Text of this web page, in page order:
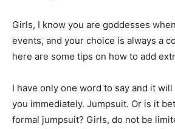
Girls, I know you are goddesses
events, and your choice is always a
here are some tips on how to add
I have only one word to say and it
you immediately. Jumpsuit. Or is it
formal jumpsuit? Girls, do not be